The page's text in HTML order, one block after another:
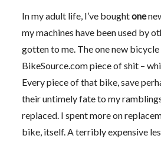
In my adult life, I’ve boughtone
my machines have been used by
gotten to me. The one new bicycle
BikeSource.com piece of shit –
Every piece of that bike, save
their untimely fate to my
replaced. I spent more on
bike, itself. A terribly expensive